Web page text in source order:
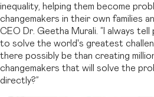
inequality, helping them become
changemakers in their own families
CEO Dr. Geetha Murali. “I always
to solve the world's greatest
there possibly be than creating
changemakers that will solve the
directly?”